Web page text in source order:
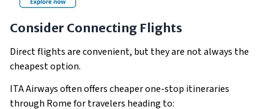
Consider Connecting Flights
Direct flights are convenient, but they are not always the
cheapest option.
ITA Airways often offers cheaper one-stop itineraries
through Rome for travelers heading to: